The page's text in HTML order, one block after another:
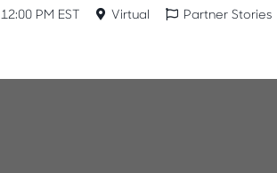
12:00 PM EST Virtual Partner Stories